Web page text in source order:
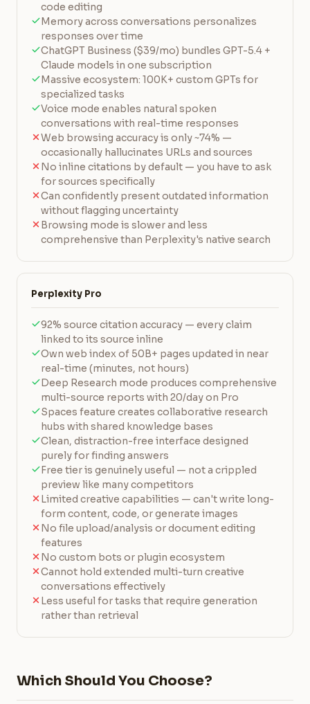
code editing
Memory across conversations personalizes
responses over time
ChatGPT Business ($39/mo) bundles GPT-5.4 +
Claude models in one subscription
Massive ecosystem: 100K+ custom GPTs for
specialized tasks
Voice mode enables natural spoken
conversations with real-time responses
Web browsing accuracy is only ~74% —
occasionally hallucinates URLs and sources
No inline citations by default — you have to ask
for sources specifically
Can confidently present outdated information
without flagging uncertainty
Browsing mode is slower and less
comprehensive than Perplexity's native search
Perplexity Pro
92% source citation accuracy — every claim
linked to its source inline
Own web index of 50B+ pages updated in near
real-time (minutes, not hours)
Deep Research mode produces comprehensive
multi-source reports with 20/day on Pro
Spaces feature creates collaborative research
hubs with shared knowledge bases
Clean, distraction-free interface designed
purely for finding answers
Free tier is genuinely useful — not a crippled
preview like many competitors
Limited creative capabilities — can't write long-
form content, code, or generate images
No file upload/analysis or document editing
features
No custom bots or plugin ecosystem
Cannot hold extended multi-turn creative
conversations effectively
Less useful for tasks that require generation
rather than retrieval
Which Should You Choose?